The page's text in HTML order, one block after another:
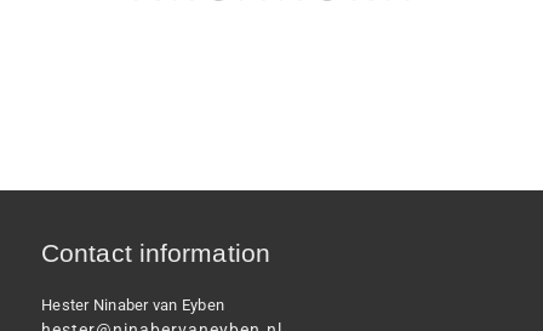
Contact information
Hester Ninaber van Eyben